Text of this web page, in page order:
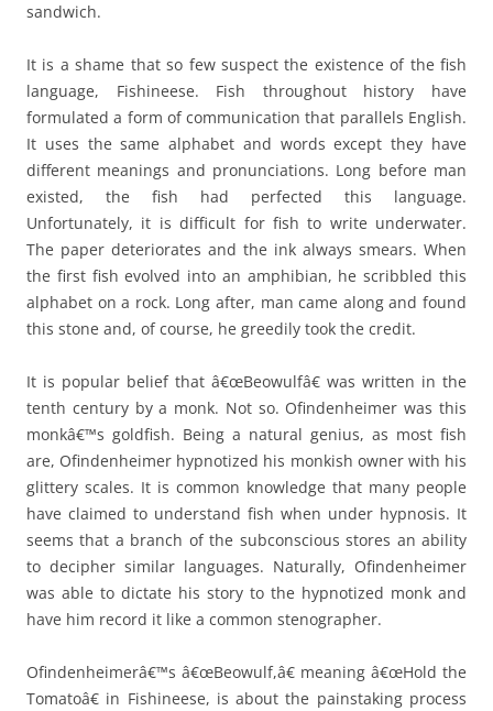
sandwich.
It is a shame that so few suspect the existence of the fish
language, Fishineese. Fish throughout history have
formulated a form of communication that parallels English.
It uses the same alphabet and words except they have
different meanings and pronunciations. Long before man
existed, the fish had perfected this language.
Unfortunately, it is difficult for fish to write underwater.
The paper deteriorates and the ink always smears. When
the first fish evolved into an amphibian, he scribbled this
alphabet on a rock. Long after, man came along and found
this stone and, of course, he greedily took the credit.
It is popular belief that â€œBeowulfâ€ was written in the
tenth century by a monk. Not so. Ofindenheimer was this
monkâ€™s goldfish. Being a natural genius, as most fish
are, Ofindenheimer hypnotized his monkish owner with his
glittery scales. It is common knowledge that many people
have claimed to understand fish when under hypnosis. It
seems that a branch of the subconscious stores an ability
to decipher similar languages. Naturally, Ofindenheimer
was able to dictate his story to the hypnotized monk and
have him record it like a common stenographer.
Ofindenheimerâ€™s â€œBeowulf,â€ meaning â€œHold the
Tomatoâ€ in Fishineese, is about the painstaking process